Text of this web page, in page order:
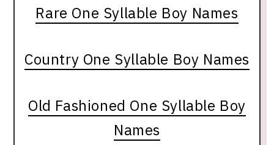
Rare One Syllable Boy Names
Country One Syllable Boy Names
Old Fashioned One Syllable Boy
Names